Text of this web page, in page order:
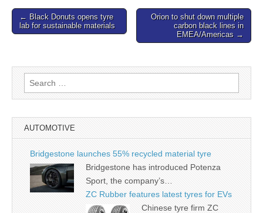
Post
navigation
← Black Donuts opens tyre
lab for sustainable materials
Orion to shut down multiple
carbon black lines in
EMEA/Americas →
Search
for:
AUTOMOTIVE
Bridgestone launches 55% recycled material tyre
Bridgestone has introduced Potenza
Sport, the company’s…
ZC Rubber features latest tyres for EVs
Chinese tyre firm ZC